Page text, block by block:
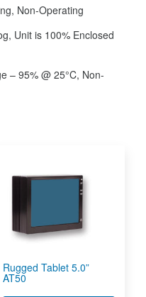
Non-Operating
Unit is 100% Enclosed
– 95% @ 25°C, Non-
MILITARY DISPLAY 12.1”
Rugged Tablet 5.0”
AT50